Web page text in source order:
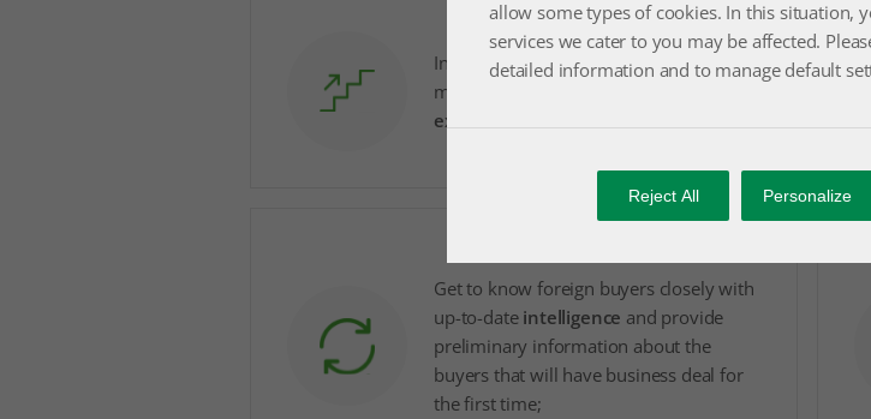
allow some types of cookies. In this situation,
services we cater to you may be affected.
detailed information and to manage default
Reject All Personalize
Increase presence in foreign markets
more safely and have the opportunity to
expand business
Get to know foreign buyers closely with
up-to-date intelligence and provide
preliminary information about the
buyers that will have business deal for
the first time;